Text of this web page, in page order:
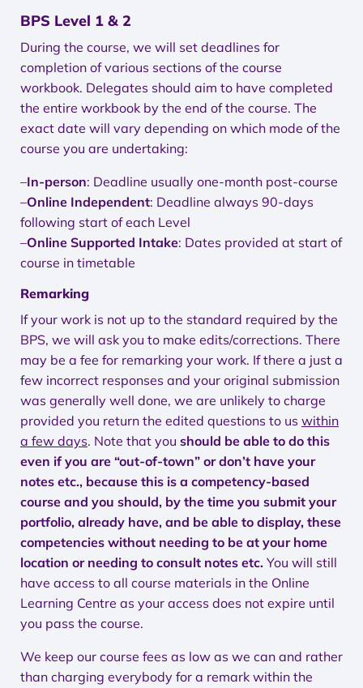
BPS Level 1 & 2
During the course, we will set deadlines for
completion of various sections of the course
workbook. Delegates should aim to have completed
the entire workbook by the end of the course. The
exact date will vary depending on which mode of the
course you are undertaking:
–In-person: Deadline usually one-month post-course
–Online Independent: Deadline always 90-days
following start of each Level
–Online Supported Intake: Dates provided at start of
course in timetable
Remarking
If your work is not up to the standard required by the
BPS, we will ask you to make edits/corrections. There
may be a fee for remarking your work. If there a just a
few incorrect responses and your original submission
was generally well done, we are unlikely to charge
provided you return the edited questions to us within
a few days. Note that you should be able to do this
even if you are “out-of-town” or don’t have your
notes etc., because this is a competency-based
course and you should, by the time you submit your
portfolio, already have, and be able to display, these
competencies without needing to be at your home
location or needing to consult notes etc. You will still
have access to all course materials in the Online
Learning Centre as your access does not expire until
you pass the course.
We keep our course fees as low as we can and rather
than charging everybody for a remark within the